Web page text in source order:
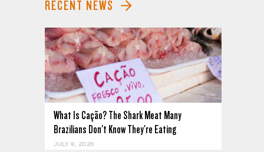
RECENT NEWS
What Is Cação? The Shark Meat Many
Brazilians Don't Know They're Eating
JULY 8, 2026